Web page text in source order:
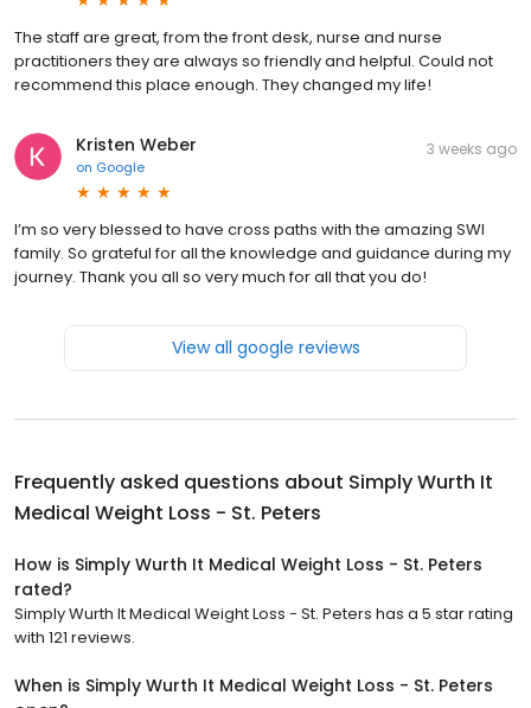
The staff are great, from the front desk, nurse and nurse
practitioners they are always so friendly and helpful. Could not
recommend this place enough. They changed my life!
Kristen Weber
on Google
3 weeks ago
I’m so very blessed to have cross paths with the amazing SWI
family. So grateful for all the knowledge and guidance during my
journey. Thank you all so very much for all that you do!
View all google reviews
Frequently asked questions about Simply Wurth It
Medical Weight Loss - St. Peters
How is Simply Wurth It Medical Weight Loss - St. Peters
rated?
Simply Wurth It Medical Weight Loss - St. Peters has a 5 star rating
with 121 reviews.
When is Simply Wurth It Medical Weight Loss - St. Peters